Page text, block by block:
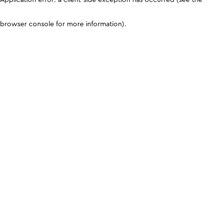
browser console for more information).